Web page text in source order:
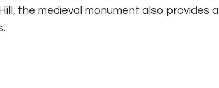
the medieval monument also provides a